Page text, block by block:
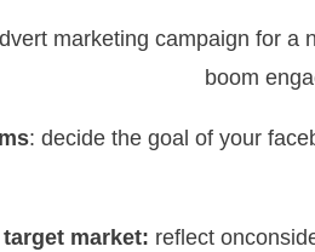
marketing campaign for
boom
: decide the goal of your
market: reflect